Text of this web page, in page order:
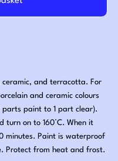
and terracotta. For
and ceramic colours
paint to 1 part clear).
turn on to 160°C. When it
minutes. Paint is waterproof
Protect from heat and frost.